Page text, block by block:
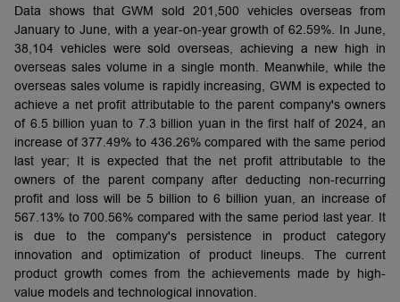
Data shows that GWM sold 201,500 vehicles overseas from
January to June, with a year-on-year growth of 62.59%. In June,
38,104 vehicles were sold overseas, achieving a new high in
overseas sales volume in a single month. Meanwhile, while the
overseas sales volume is rapidly increasing, GWM is expected to
achieve a net profit attributable to the parent company's owners
of 6.5 billion yuan to 7.3 billion yuan in the first half of 2024, an
increase of 377.49% to 436.26% compared with the same period
last year; It is expected that the net profit attributable to the
owners of the parent company after deducting non-recurring
profit and loss will be 5 billion to 6 billion yuan, an increase of
567.13% to 700.56% compared with the same period last year. It
is due to the company's persistence in product category
innovation and optimization of product lineups. The current
product growth comes from the achievements made by high-
value models and technological innovation.